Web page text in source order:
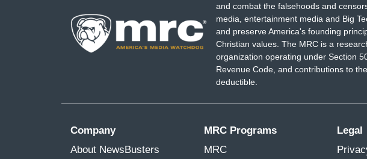
and combat the falsehoods and
media, entertainment media and Big
and preserve America's founding
Christian values. The MRC is a
organization operating under Section
Revenue Code, and contributions to
deductible.
Company
About NewsBusters
MRC Programs
MRC
Legal